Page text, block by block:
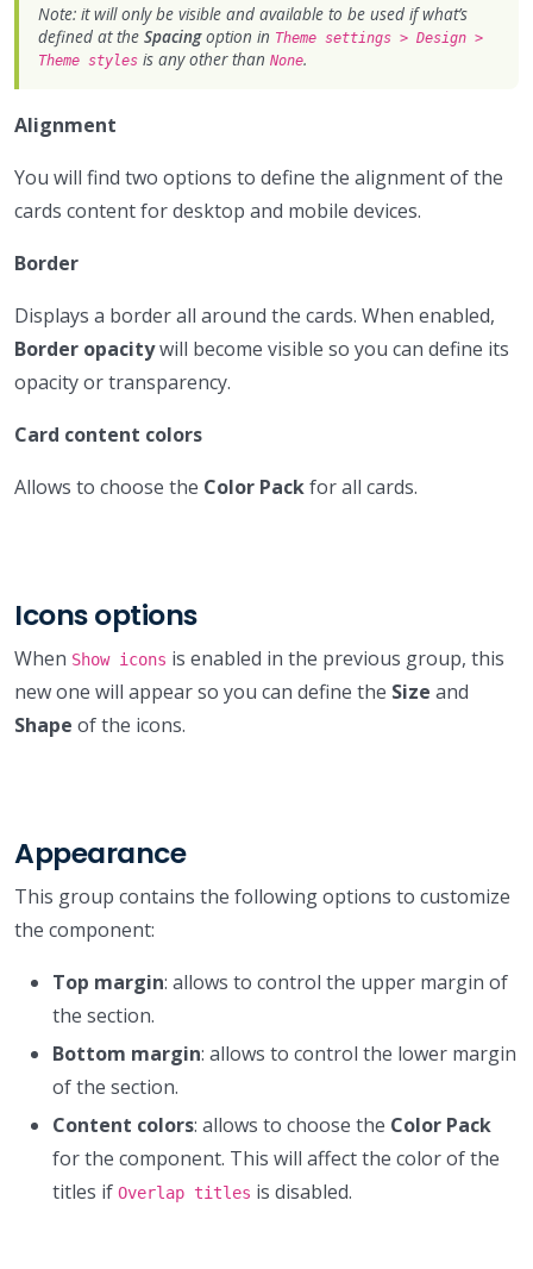
Note: it will only be visible and available to be used if what’s
defined at the Spacingoption in Theme settings > Design >
Theme styles is any other than None.
Alignment
You will find two options to define the alignment of the
cards content for desktop and mobile devices.
Border
Displays a border all around the cards. When enabled,
Border opacitywill become visible so you can define its
opacity or transparency.
Card content colors
Allows to choose the Color Packfor all cards.
Icons options
When Show icons is enabled in the previous group, this
new one will appear so you can define the Size and
Shape of the icons.
Appearance
This group contains the following options to customize
the component:
Top margin: allows to control the upper margin of
the section.
Bottom margin: allows to control the lower margin
of the section.
Content colors: allows to choose the Color Pack
for the component. This will affect the color of the
titles if Overlap titles is disabled.